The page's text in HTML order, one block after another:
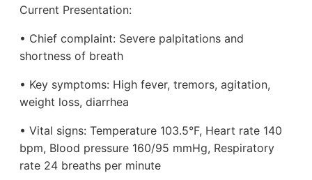
Current Presentation:
• Chief complaint: Severe palpitations and
shortness of breath
• Key symptoms: High fever, tremors, agitation,
weight loss, diarrhea
• Vital signs: Temperature 103.5°F, Heart rate 140
bpm, Blood pressure 160/95 mmHg, Respiratory
rate 24 breaths per minute